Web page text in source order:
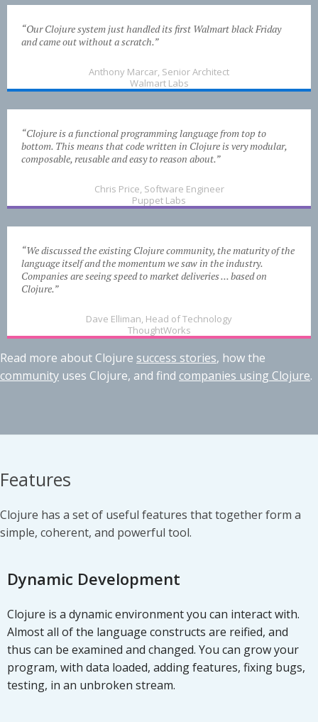
“Our Clojure system just handled its first Walmart black Friday
and came out without a scratch.”
Anthony Marcar, Senior Architect
Walmart Labs
“Clojure is a functional programming language from top to
bottom. This means that code written in Clojure is very modular,
composable, reusable and easy to reason about.”
Chris Price, Software Engineer
Puppet Labs
“We discussed the existing Clojure community, the maturity of the
language itself and the momentum we saw in the industry.
Companies are seeing speed to market deliveries ... based on
Clojure.”
Dave Elliman, Head of Technology
ThoughtWorks
Read more about Clojure success stories, how the
community uses Clojure, and find companies using Clojure.
Features
Clojure has a set of useful features that together form a
simple, coherent, and powerful tool.
Dynamic Development
Clojure is a dynamic environment you can interact with.
Almost all of the language constructs are reified, and
thus can be examined and changed. You can grow your
program, with data loaded, adding features, fixing bugs,
testing, in an unbroken stream.